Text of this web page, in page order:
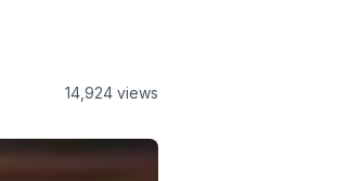
14,924 views